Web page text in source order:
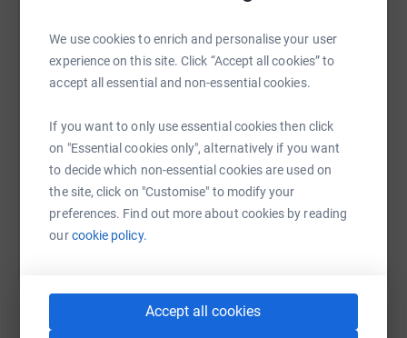
We use cookies to enrich and personalise your user
experience on this site. Click “Accept all cookies” to
accept all essential and non-essential cookies.
If you want to only use essential cookies then click
on "Essential cookies only", alternatively if you want
to decide which non-essential cookies are used on
the site, click on "Customise" to modify your
preferences. Find out more about cookies by reading
ourcookie policy.
Accept all cookies
To find out more about The Drinks Trust please
To access support, please call our 24/7 helpline at
9154610, emailhelpline@drinkstrust.org.uk,or text “Hi”
SMS X Email TikTok QR code
https://www.justgiving.com/fundraising/
Copy link
You can also help by sharing this link on: